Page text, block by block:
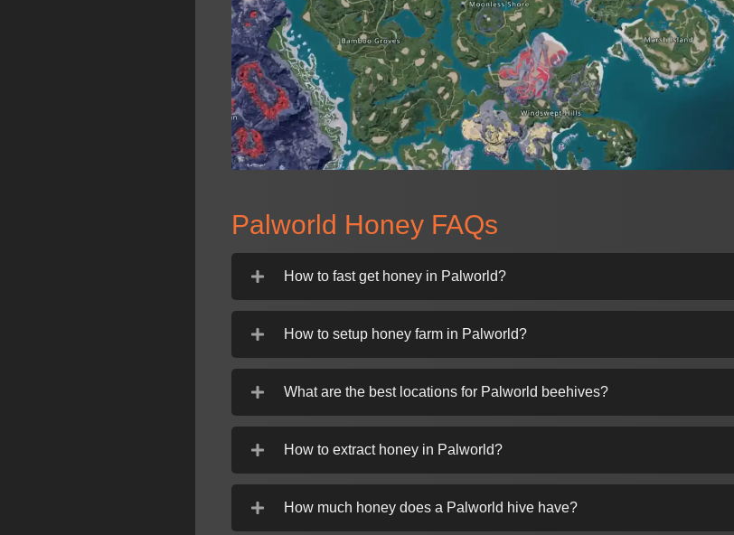
Palworld Honey FAQs
How to fast get honey in Palworld?
How to setup honey farm in Palworld?
What are the best locations for Palworld beehives?
How to extract honey in Palworld?
How much honey does a Palworld hive have?